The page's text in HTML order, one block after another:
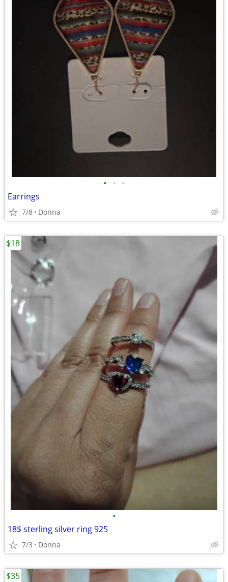
• • •
Earrings
7/8 Donna
•
18$ sterling silver ring 925
7/3 Donna
$18
$35